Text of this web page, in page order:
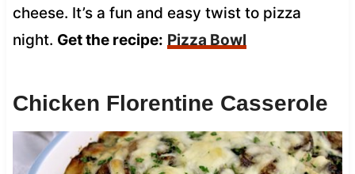
cheese. It’s a fun and easy twist to pizza
night. Get the recipe: Pizza Bowl
Chicken Florentine Casserole